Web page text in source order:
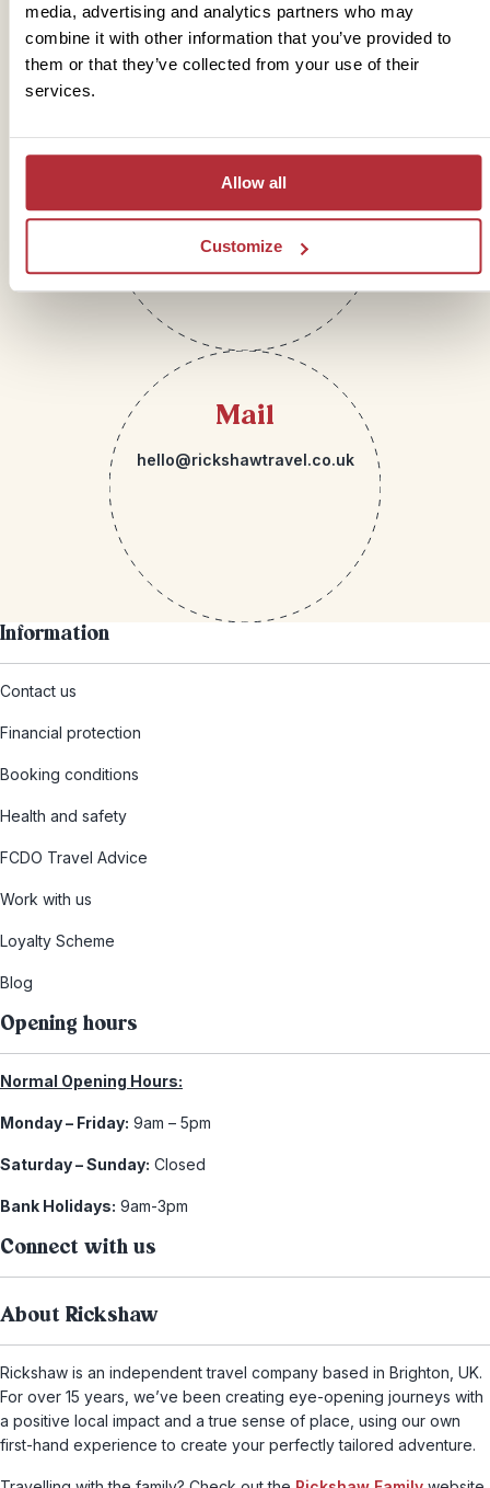
media, advertising and analytics partners who may
combine it with other information that you’ve provided to
them or that they’ve collected from your use of their
services.
Allow all
Customize
Get in touch
Telephone
01273 322 398
Mail
hello@rickshawtravel.co.uk
Information
Contact us
Financial protection
Booking conditions
Health and safety
FCDO Travel Advice
Work with us
Loyalty Scheme
Blog
Opening hours
Normal Opening Hours:
Monday – Friday: 9am – 5pm
Saturday – Sunday: Closed
Bank Holidays: 9am-3pm
Connect with us
About Rickshaw
Rickshaw is an independent travel company based in Brighton, UK.
For over 15 years, we’ve been creating eye-opening journeys with
a positive local impact and a true sense of place, using our own
first-hand experience to create your perfectly tailored adventure.